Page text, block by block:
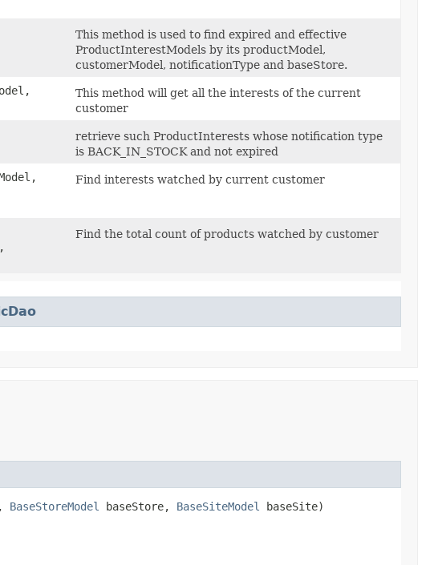
This method is used to find expired and effective
ProductInterestModels by its productModel,
customerModel, notificationType and baseStore.
This method will get all the interests of the current
customer
retrieve such ProductInterests whose notification type
is BACK_IN_STOCK and not expired
Find interests watched by current customer
Find the total count of products watched by customer
BaseStoreModel baseStore, BaseSiteModel baseSite)